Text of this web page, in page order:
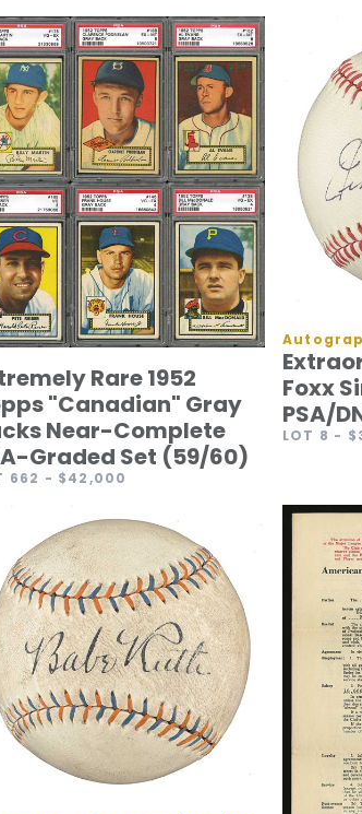
Rare 1952
"Canadian" Gray
Near-Complete
Graded Set (59/60)
662 - $42,000
Foxx
PSA/
LOT 8 -